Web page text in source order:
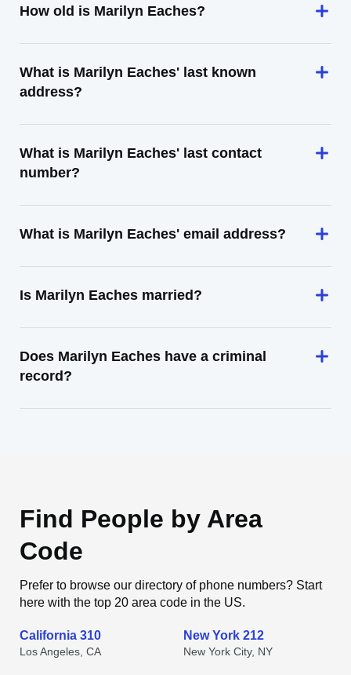
How old is Marilyn Eaches?
What is Marilyn Eaches' last known
address?
What is Marilyn Eaches' last contact
number?
What is Marilyn Eaches' email address?
Is Marilyn Eaches married?
Does Marilyn Eaches have a criminal
record?
Find People by Area
Code
Prefer to browse our directory of phone numbers? Start
here with the top 20 area code in the US.
California 310
Los Angeles, CA
New York 212
New York City, NY